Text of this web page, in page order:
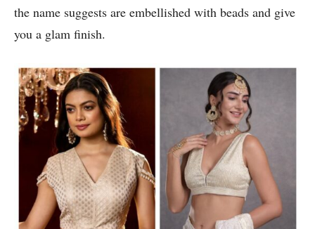
the name suggests are embellished with beads and give
you a glam finish.